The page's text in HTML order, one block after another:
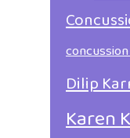
Dilip
Karen